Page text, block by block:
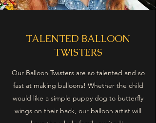
TALENTED BALLOON
TWISTERS
Our Balloon Twisters are so talented and so
fast at making balloons! Whether the child
would like a simple puppy dog to butterfly
wings on their back, our balloon artist will